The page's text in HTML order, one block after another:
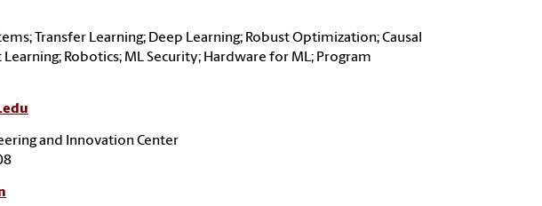
Transfer Learning; Deep Learning; Robust Optimization; Causal
Robotics; ML Security; Hardware for ML; Program
and Innovation Center